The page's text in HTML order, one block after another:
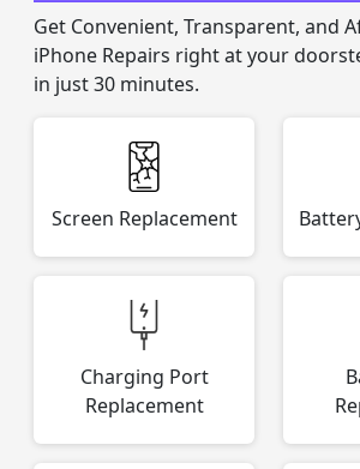
Get Convenient, Transparent, and
iPhone Repairs right at your
in just 30 minutes.
Screen Replacement
Charging Port
Replacement